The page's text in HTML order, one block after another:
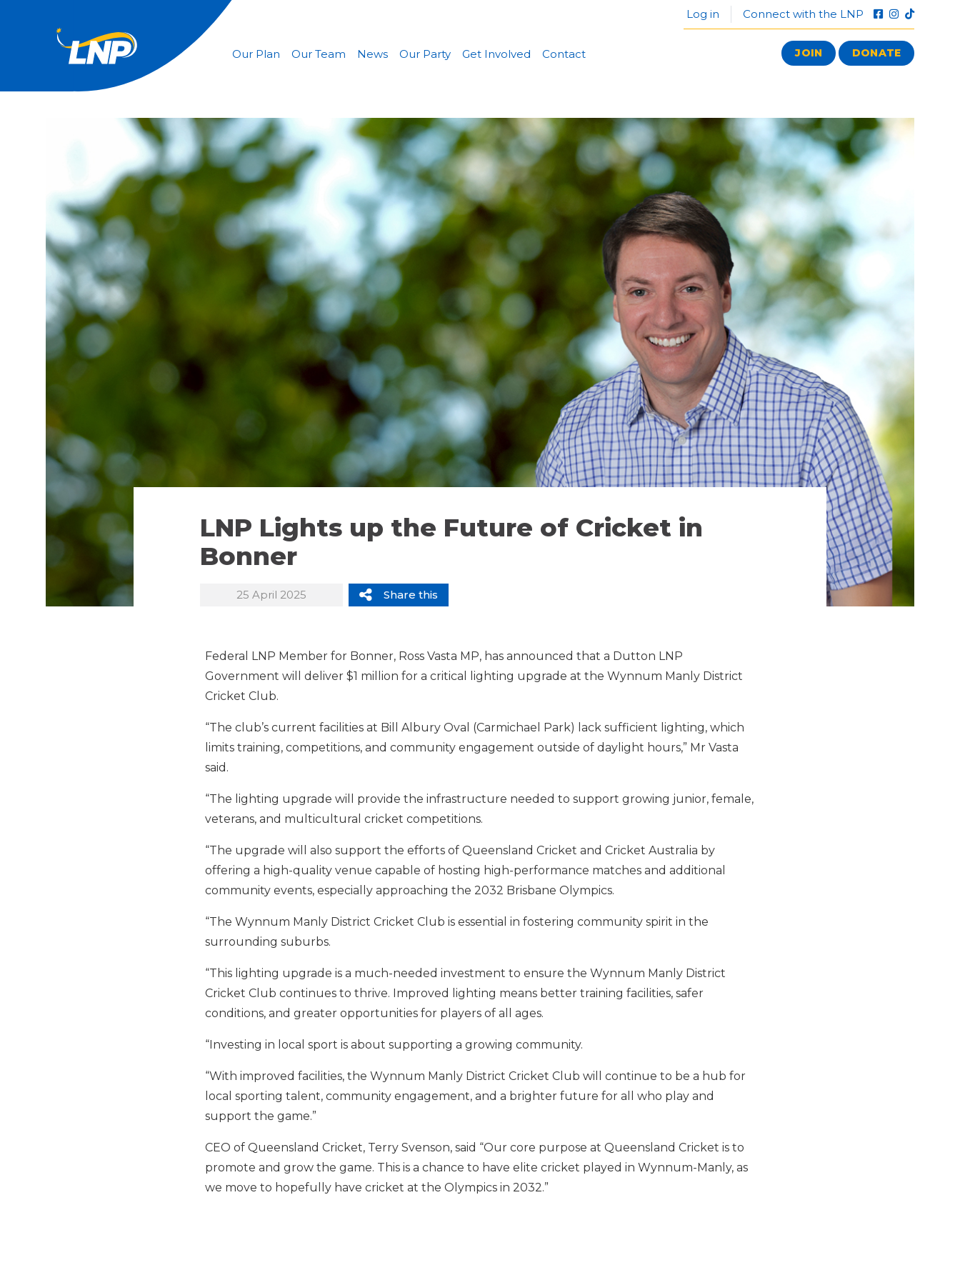
Log in Connect with the LNP
Our Plan Our Team News Our Party Get Involved Contact JOIN DONATE
LNP Lights up the Future of Cricket in
Bonner
25 April 2025 Share this
Federal LNP Member for Bonner, Ross Vasta MP, has announced that a Dutton LNP
Government will deliver $1 million for a critical lighting upgrade at the Wynnum Manly District
Cricket Club.
“The club’s current facilities at Bill Albury Oval (Carmichael Park) lack sufficient lighting, which
limits training, competitions, and community engagement outside of daylight hours,” Mr Vasta
said.
“The lighting upgrade will provide the infrastructure needed to support growing junior, female,
veterans, and multicultural cricket competitions.
“The upgrade will also support the efforts of Queensland Cricket and Cricket Australia by
offering a high-quality venue capable of hosting high-performance matches and additional
community events, especially approaching the 2032 Brisbane Olympics.
“The Wynnum Manly District Cricket Club is essential in fostering community spirit in the
surrounding suburbs.
“This lighting upgrade is a much-needed investment to ensure the Wynnum Manly District
Cricket Club continues to thrive. Improved lighting means better training facilities, safer
conditions, and greater opportunities for players of all ages.
“Investing in local sport is about supporting a growing community.
“With improved facilities, the Wynnum Manly District Cricket Club will continue to be a hub for
local sporting talent, community engagement, and a brighter future for all who play and
support the game.”
CEO of Queensland Cricket, Terry Svenson, said “Our core purpose at Queensland Cricket is to
promote and grow the game. This is a chance to have elite cricket played in Wynnum-Manly, as
we move to hopefully have cricket at the Olympics in 2032.”